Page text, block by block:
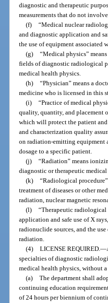
diagnostic and therapeutic
measurements that do not
(f) “Medical nuclear
and diagnostic application and
the use of equipment associated
(g) “Medical physics”
fields of diagnostic radiological
medical health physics.
(h) “Physician” means a
medicine who is licensed in this
(i) “Practice of medical
quality, quantity, and placement
which will protect the patient
and characterization quality
on radiation-emitting equipment
dosage to a specific patient.
(j) “Radiation” means
diagnostic or therapeutic
(k) “Radiological
treatment of diseases or other
radiation, nuclear magnetic
(l) “Therapeutic radiological
application and safe use of X
radionuclide sources, and the
radiation.
(4) LICENSE REQUIRED.—
specialties of diagnostic
medical health physics, without
(a) The department shall
continuing education
of 24 hours per biennium of